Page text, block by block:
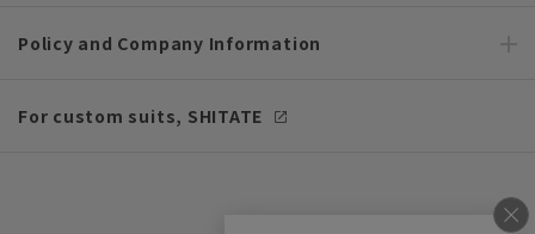
Policy and Company Information
For custom suits, SHITATE